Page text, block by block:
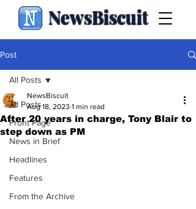
NewsBiscuit
Post
All Posts
Front Page
News in Brief
Headlines
Features
From the Archive
All Posts
After 20 years in charge, Tony Blair to
step down as PM
NewsBiscuit
Aug 18, 2023 1 min read